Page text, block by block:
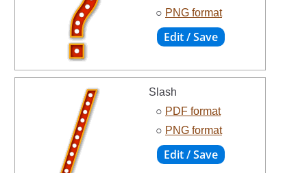
○ PNG format
Slash
○ PDF format
○ PNG format